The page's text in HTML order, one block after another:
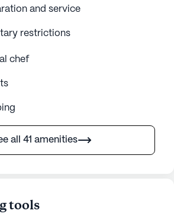
and service
restrictions
chef
all 41 amenities
tools